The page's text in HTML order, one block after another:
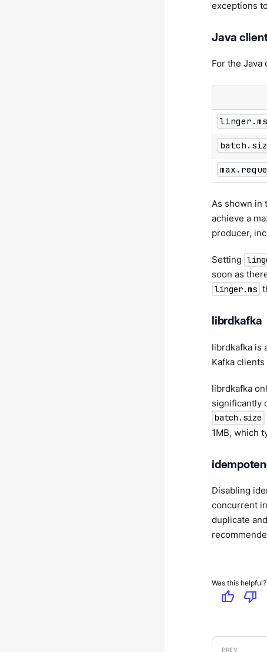
exceptions
Java
For the Java
linger.ms
As shown in
achieve a
producer,
Setting
soon as
linger.ms
librdkafka
librdkafka is
Kafka
librdkafka
significantly
batch.size
1MB, which
Disabling
concurrent
duplicate
Was this helpful?
thumb_up thumb_down